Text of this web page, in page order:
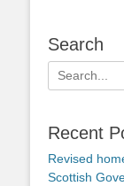
Search
Search
for:
Recent
Revised
Scottish